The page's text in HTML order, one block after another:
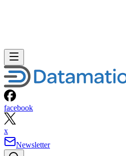
facebook
x
Newsletter